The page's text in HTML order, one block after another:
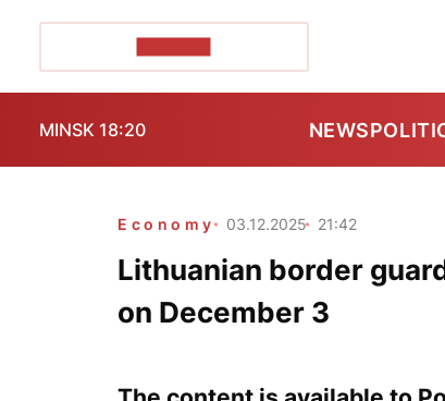
MINSK 18:20 NEWS
Economy 03.12.2025 21:42
Lithuanian border
on December 3